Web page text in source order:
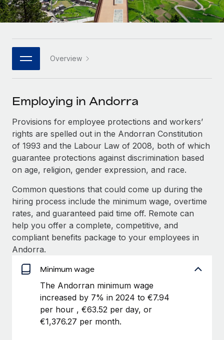
Platform
Built-in core HR functions for your team
Connect New
Connect any AI tool to Remote using our MCP
SERVICES
Ask an expert
Get expert help on global HR & compliance
Background checks
Compliance watchtower
Stay ahead of compliance risks
Device management
Provision and track IT devices globally
Entity setup
Establish compliant entities fast
Mobility & Relocation
Relocate employees with ease
Enterprise
Global HR for large businesses
PARTNER WITH US
Become a partner
Explore partnership opportunities with us
Remote Build Coming soon
Integrations and AI Automations Consulting
CASE STUDIES
HR Glossary
Job Description Library
Events
Salary & Talent Insights
Insights center
Get support
See all resources
BLOG
Global Payroll
EOR & PEO
Contractor Management
Compliance
Italiano
日本語
한국어
中文（简体）
Overview
Employing in Andorra
Provisions for employee protections and workers’
rights are spelled out in the Andorran Constitution
of 1993 and the Labour Law of 2008, both of which
guarantee protections against discrimination based
on age, religion, gender expression, and race.
Common questions that could come up during the
hiring process include the minimum wage, overtime
rates, and guaranteed paid time off. Remote can
help you offer a complete, competitive, and
compliant benefits package to your employees in
Andorra.
Minimum wage
The Andorran minimum wage
increased by 7% in 2024 to €7.94
per hour , €63.52 per day, or
€1,376.27 per month.